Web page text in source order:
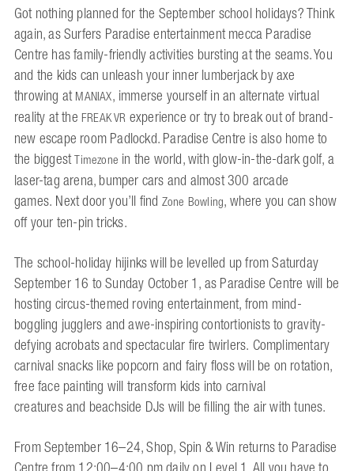
Got nothing planned for the September school holidays? Think
again, as Surfers Paradise entertainment mecca Paradise
Centre has family-friendly activities bursting at the seams. You
and the kids can unleash your inner lumberjack by axe
throwing atMANIAX, immerse yourself in an alternate virtual
reality at theFREAK VR experience or try to break out of brand-
new escape room Padlockd. Paradise Centre is also home to
the biggestTimezone in the world, with glow-in-the-dark golf, a
laser-tag arena, bumper cars and almost 300 arcade
games. Next door you’ll find Zone Bowling, where you can show
off your ten-pin tricks.
The school-holiday hijinks will be levelled up from Saturday
September 16 to Sunday October 1, as Paradise Centre will be
hosting circus-themed roving entertainment, from mind-
boggling jugglers and awe-inspiring contortionists to gravity-
defying acrobats and spectacular fire twirlers. Complimentary
carnival snacks like popcorn and fairy floss will be on rotation,
free face painting will transform kids into carnival
creatures and beachside DJs will be filling the air with tunes.
From September 16–24, Shop, Spin & Win returns to Paradise